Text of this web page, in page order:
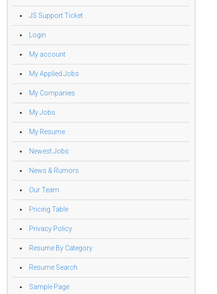
JS Support Ticket
Login
My account
My Applied Jobs
My Companies
My Jobs
My Resume
Newest Jobs
News & Rumors
Our Team
Pricing Table
Privacy Policy
Resume By Category
Resume Search
Sample Page